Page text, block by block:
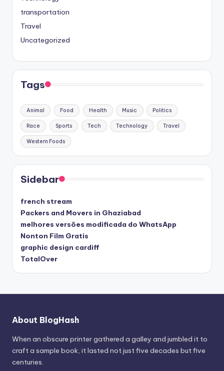
transportation
Travel
Uncategorized
Tags
Animal Food Health Music Politics
Race Sports Tech Technology Travel
Western Foods
Sidebar
french stream
Packers and Movers in Ghaziabad
melhores versões modificada do WhatsApp
Nonton Film Gratis
graphic design cardiff
TotalOver
About BlogHash
When an obscure printer gathered a galley and jumbled it to
craft a sample book, it lasted not just five decades but five
centuries.